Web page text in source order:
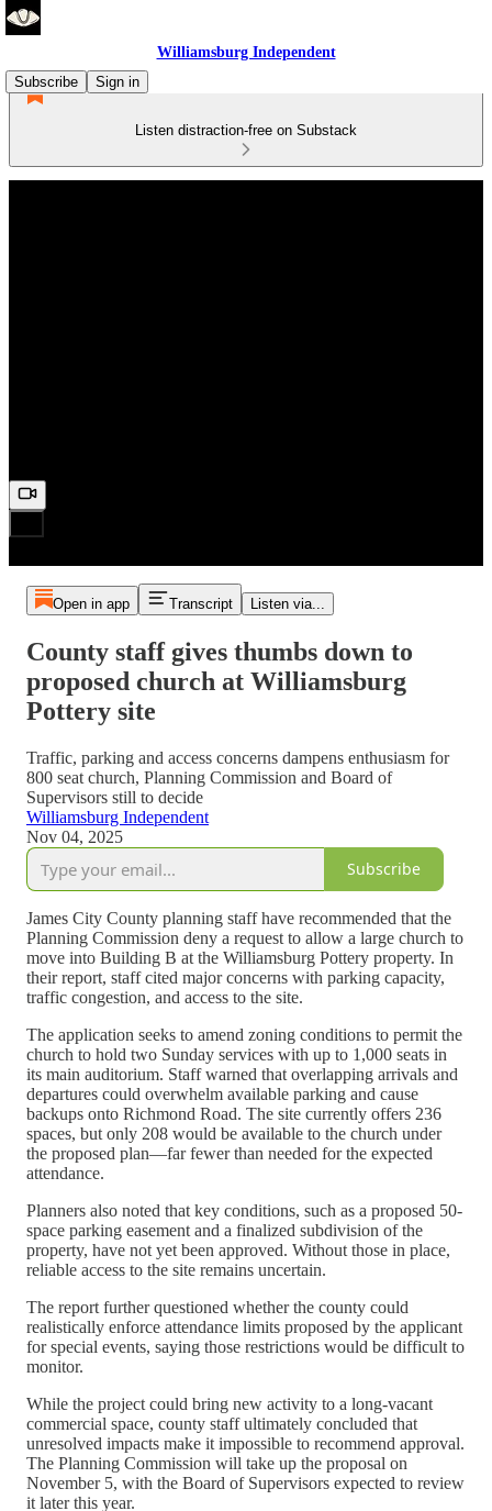
Williamsburg Independent
Subscribe
Sign in
Listen distraction-free on Substack
Open in app Transcript Listen via...
County staff gives thumbs down to
proposed church at Williamsburg
Pottery site
Traffic, parking and access concerns dampens enthusiasm for
800 seat church, Planning Commission and Board of
Supervisors still to decide
Williamsburg Independent
Nov 04, 2025
Subscribe
James City County planning staff have recommended that the
Planning Commission deny a request to allow a large church to
move into Building B at the Williamsburg Pottery property. In
their report, staff cited major concerns with parking capacity,
traffic congestion, and access to the site.
The application seeks to amend zoning conditions to permit the
church to hold two Sunday services with up to 1,000 seats in
its main auditorium. Staff warned that overlapping arrivals and
departures could overwhelm available parking and cause
backups onto Richmond Road. The site currently offers 236
spaces, but only 208 would be available to the church under
the proposed plan—far fewer than needed for the expected
attendance.
Planners also noted that key conditions, such as a proposed 50-
space parking easement and a finalized subdivision of the
property, have not yet been approved. Without those in place,
reliable access to the site remains uncertain.
The report further questioned whether the county could
realistically enforce attendance limits proposed by the applicant
for special events, saying those restrictions would be difficult to
monitor.
While the project could bring new activity to a long-vacant
commercial space, county staff ultimately concluded that
unresolved impacts make it impossible to recommend approval.
The Planning Commission will take up the proposal on
November 5, with the Board of Supervisors expected to review
it later this year.